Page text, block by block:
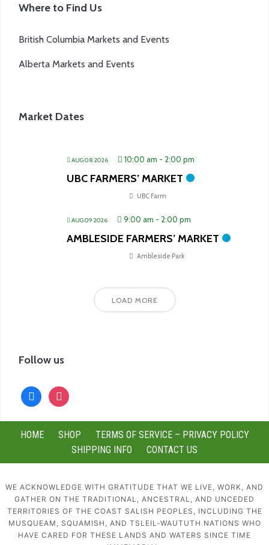
Where to Find Us
British Columbia Markets and Events
Alberta Markets and Events
Market Dates
AUG 08 2026 10:00 am - 2:00 pm
UBC FARMERS’ MARKET
UBC Farm
AUG 09 2026 9:00 am - 2:00 pm
AMBLESIDE FARMERS’ MARKET
Ambleside Park
LOAD MORE
Follow us
facebookinstagram
HOME SHOP
TERMS OF SERVICE – PRIVACY POLICY
SHIPPING INFO
CONTACT US
WE ACKNOWLEDGE WITH GRATITUDE THAT WE LIVE, WORK, AND
GATHER ON THE TRADITIONAL, ANCESTRAL, AND UNCEDED
TERRITORIES OF THE COAST SALISH PEOPLES, INCLUDING THE
MUSQUEAM, SQUAMISH, AND TSLEIL-WAUTUTH NATIONS WHO
HAVE CARED FOR THESE LANDS AND WATERS SINCE TIME